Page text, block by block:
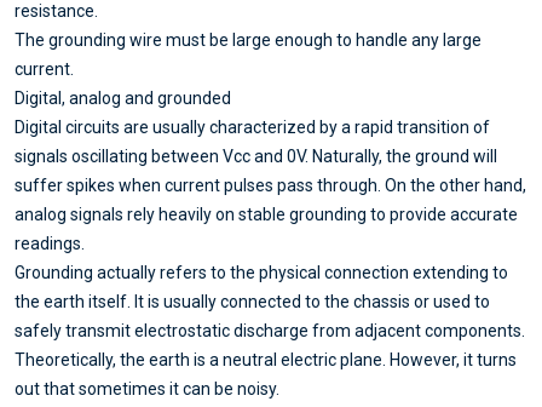
resistance.
The grounding wire must be large enough to handle any large
current.
Digital, analog and grounded
Digital circuits are usually characterized by a rapid transition of
signals oscillating between Vcc and 0V. Naturally, the ground will
suffer spikes when current pulses pass through. On the other hand,
analog signals rely heavily on stable grounding to provide accurate
readings.
Grounding actually refers to the physical connection extending to
the earth itself. It is usually connected to the chassis or used to
safely transmit electrostatic discharge from adjacent components.
Theoretically, the earth is a neutral electric plane. However, it turns
out that sometimes it can be noisy.